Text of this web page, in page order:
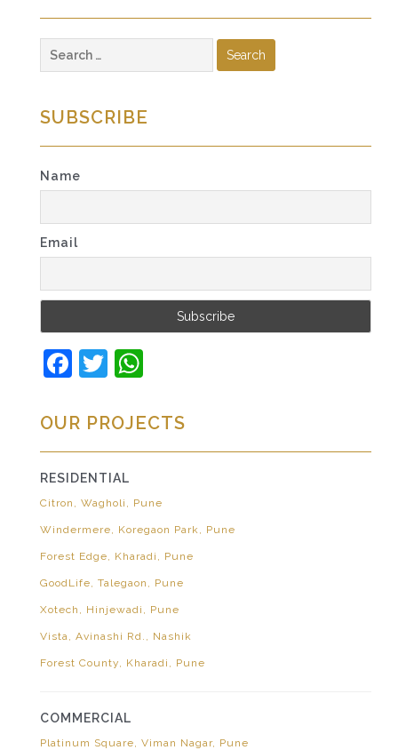
for:
SUBSCRIBE
Name
Email
Facebook
Twitter
OUR PROJECTS
RESIDENTIAL
Citron, Wagholi, Pune
Windermere, Koregaon Park, Pune
Forest Edge, Kharadi, Pune
GoodLife, Talegaon, Pune
Xotech, Hinjewadi, Pune
Vista, Avinashi Rd., Nashik
Forest County, Kharadi, Pune
COMMERCIAL
Platinum Square, Viman Nagar, Pune